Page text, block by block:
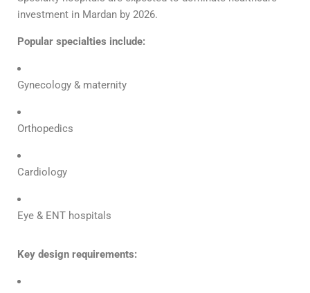
investment in Mardan by 2026.
Popular specialties include:
Gynecology & maternity
Orthopedics
Cardiology
Eye & ENT hospitals
Key design requirements: